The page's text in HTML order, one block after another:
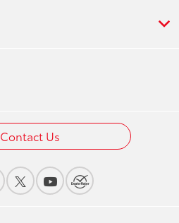
Contact Us